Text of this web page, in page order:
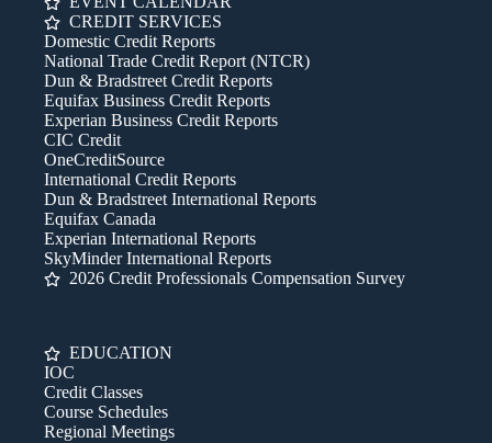
CREDIT SERVICES
Domestic Credit Reports
National Trade Credit Report (NTCR)
Dun & Bradstreet Credit Reports
Equifax Business Credit Reports
Experian Business Credit Reports
CIC Credit
OneCreditSource
International Credit Reports
Dun & Bradstreet International Reports
Equifax Canada
Experian International Reports
SkyMinder International Reports
2026 Credit Professionals Compensation Survey
EDUCATION
IOC
Credit Classes
Course Schedules
Regional Meetings